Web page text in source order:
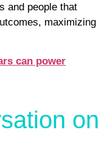
and people that
maximizing
can power
on